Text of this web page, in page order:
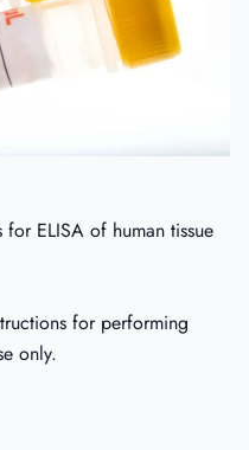
ELISA of human tissue
for performing
only.